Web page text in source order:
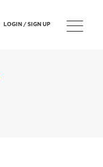
LOGIN / SIGN UP